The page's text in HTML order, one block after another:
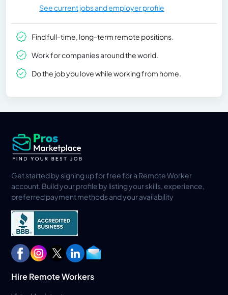
See current jobs and employer profile
Find full-time, long-term remote positions.
Work for companies around the world.
Do the job you love while working from home.
Get started by signing up for free for a Remote Worker
account. Build your profile by listing your skills, experience,
preferred payment methods and your availability
Hire Remote Workers